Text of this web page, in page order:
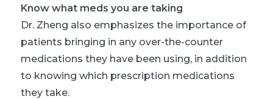
Know what meds you are taking
Dr. Zheng also emphasizes the importance of
patients bringing in any over-the-counter
medications they have been using, in addition
to knowing which prescription medications
they take.